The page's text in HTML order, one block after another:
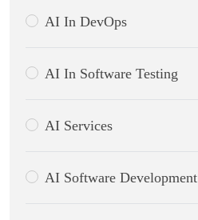
AI In DevOps
AI In Software Testing
AI Services
AI Software Development